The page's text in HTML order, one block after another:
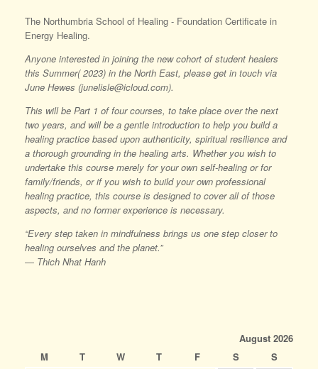
The Northumbria School of Healing - Foundation Certificate in
Energy Healing.
Anyone interested in joining the new cohort of student healers
this Summer( 2023) in the North East, please get in touch via
June Hewes (junelisle@icloud.com).
This will be Part 1 of four courses, to take place over the next
two years, and will be a gentle introduction to help you build a
healing practice based upon authenticity, spiritual resilience and
a thorough grounding in the healing arts. Whether you wish to
undertake this course merely for your own self-healing or for
family/friends, or if you wish to build your own professional
healing practice, this course is designed to cover all of those
aspects, and no former experience is necessary.
“Every step taken in mindfulness brings us one step closer to
healing ourselves and the planet.”
― Thich Nhat Hanh
August 2026
M
T W T F S
S